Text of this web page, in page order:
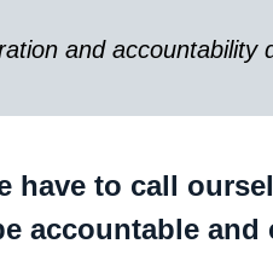
and
have to call
accountable